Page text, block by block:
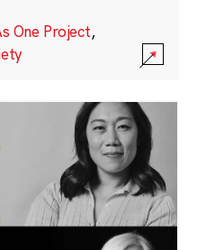
One Project,